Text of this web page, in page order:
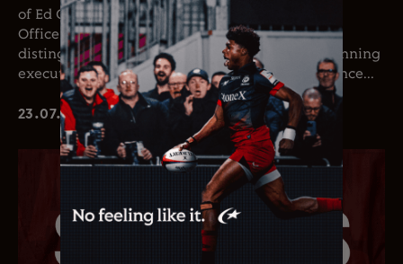
of Ed Coetzee as the club’s new Chief Executive
Officer. Coetzee joins the club following a
distinguished career in professional rugby, spanning
executive leadership and elite playing experience...
23.07.26